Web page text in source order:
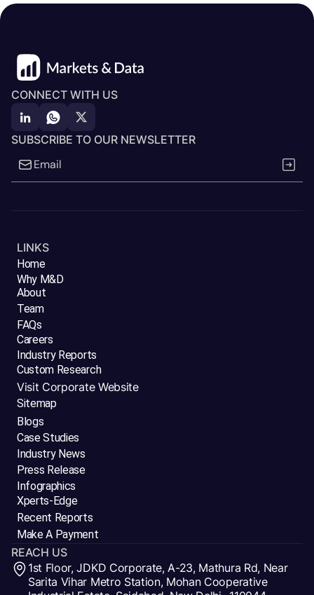
CONNECT WITH US
SUBSCRIBE TO OUR NEWSLETTER
LINKS
Home
Why M&D
About
Team
FAQs
Careers
Industry Reports
Custom Research
Visit Corporate Website
Sitemap
Blogs
Case Studies
Industry News
Press Release
Infographics
Xperts-Edge
Recent Reports
Make A Payment
REACH US
1st Floor, JDKD Corporate, A-23, Mathura Rd, Near
Sarita Vihar Metro Station, Mohan Cooperative